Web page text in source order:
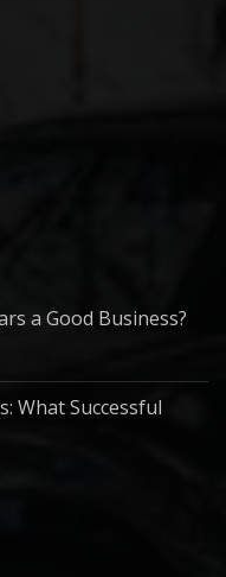
a Good Business?
What Successful